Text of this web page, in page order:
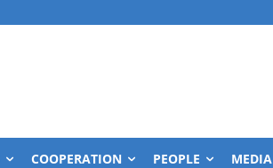
COOPERATION PEOPLE MEDIA